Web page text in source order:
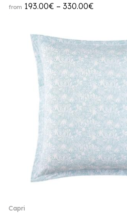
from 193.00€ – 330.00€
Capri